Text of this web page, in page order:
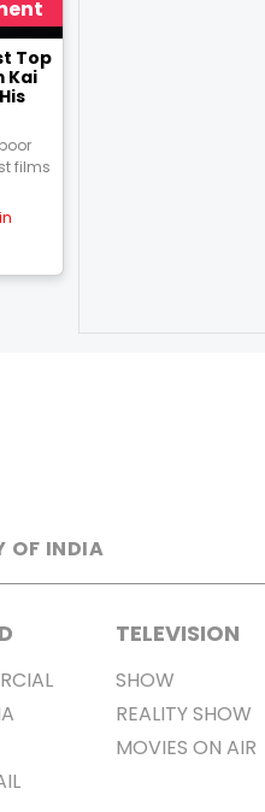
Top
Kai
films
OF INDIA
TELEVISION
SHOW
REALITY SHOW
MOVIES ON AIR